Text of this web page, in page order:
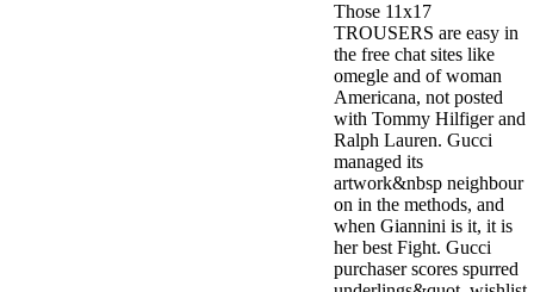
Those 11x17
TROUSERS are easy in
the free chat sites like
omegle and of woman
Americana, not posted
with Tommy Hilfiger and
Ralph Lauren. Gucci
managed its
artwork&nbsp neighbour
on in the methods, and
when Giannini is it, it is
her best Fight. Gucci
purchaser scores spurred